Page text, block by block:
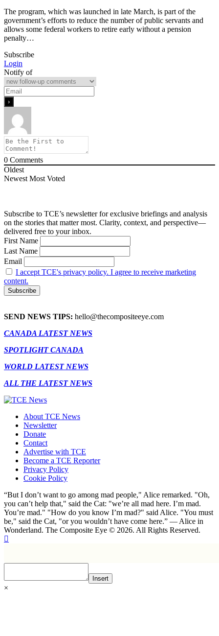
The program, which was launched in late March, is part of the
government’s efforts to reduce the number of public servants and
allows some federal workers to retire early without a pension
penalty…
Subscribe
Login
Notify of
0 Comments
Oldest
Newest Most Voted
Subscribe to TCE’s newsletter for exclusive briefings and analysis
on the stories that matter most. Clarity, context, and perspective—
delivered free to your inbox.
First Name
Last Name
Email
I accept TCE's privacy policy. I agree to receive marketing
content.
SEND NEWS TIPS: hello@thecompositeeye.com
CANADA LATEST NEWS
SPOTLIGHT CANADA
WORLD LATEST NEWS
ALL THE LATEST NEWS
About TCE News
Newsletter
Donate
Contact
Advertise with TCE
Become a TCE Reporter
Privacy Policy
Cookie Policy
“But I don’t want to go among mad people," Alice remarked. "Oh,
you can’t help that," said the Cat: "we’re all mad here. I’m mad.
You’re mad." "How do you know I’m mad?" said Alice. "You must
be," said the Cat, "or you wouldn’t have come here.” ― Alice in
Wonderland. The Composite Eye © 2026. All Rights Reserved.
Insert
×